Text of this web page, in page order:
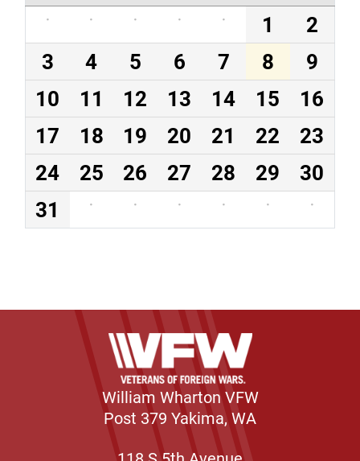
·
· · · · 1
2
3
4 5 6 7 8
9
10
11 12 13 14 15
16
17
18 19 20 21 22
23
24
25 26 27 28 29
30
31
· · · · · ·
William Wharton VFW
Post 379 Yakima, WA